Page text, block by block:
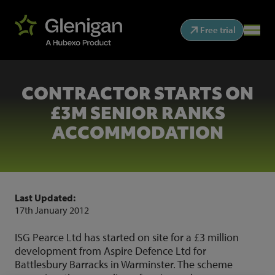
Free trial
CONTRACTOR STARTS ON
£3M SENIOR RANKS
ACCOMMODATION
Last Updated:
17th January 2012
ISG Pearce Ltd has started on site for a £3 million
development from Aspire Defence Ltd for
Battlesbury Barracks in Warminster. The scheme